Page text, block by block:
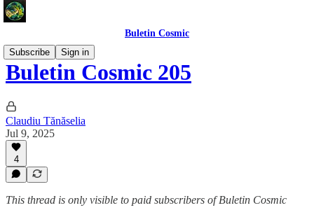
Buletin Cosmic
Subscribe
Sign in
Buletin Cosmic 205
Claudiu Tănăselia
Jul 9, 2025
4
This thread is only visible to paid subscribers of Buletin Cosmic